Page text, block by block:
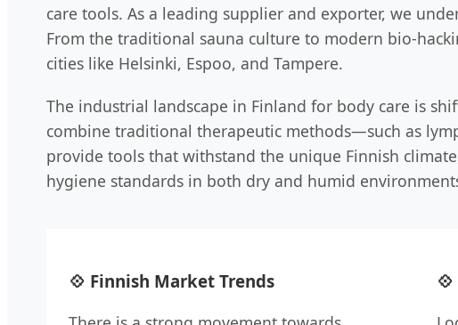
care tools. As a leading supplier and exporter, we
From the traditional sauna culture to modern bio-
cities like Helsinki, Espoo, and Tampere.
The industrial landscape in Finland for body care is
combine traditional therapeutic methods—such as
provide tools that withstand the unique Finnish
hygiene standards in both dry and humid
💠 Finnish Market Trends